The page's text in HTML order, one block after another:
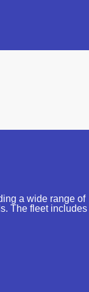
a wide range of
The fleet includes